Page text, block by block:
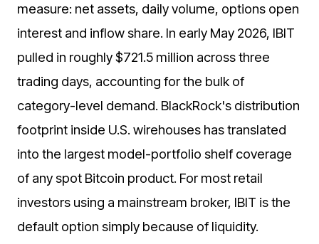
measure: net assets, daily volume, options open
interest and inflow share. In early May 2026, IBIT
pulled in roughly $721.5 million across three
trading days, accounting for the bulk of
category-level demand. BlackRock's distribution
footprint inside U.S. wirehouses has translated
into the largest model-portfolio shelf coverage
of any spot Bitcoin product. For most retail
investors using a mainstream broker, IBIT is the
default option simply because of liquidity.